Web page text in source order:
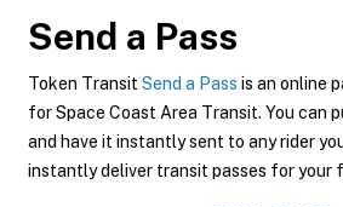
Send a Pass
Token Transit Send a Pass is an online
for Space Coast Area Transit. You can
and have it instantly sent to any rider
instantly deliver transit passes for your